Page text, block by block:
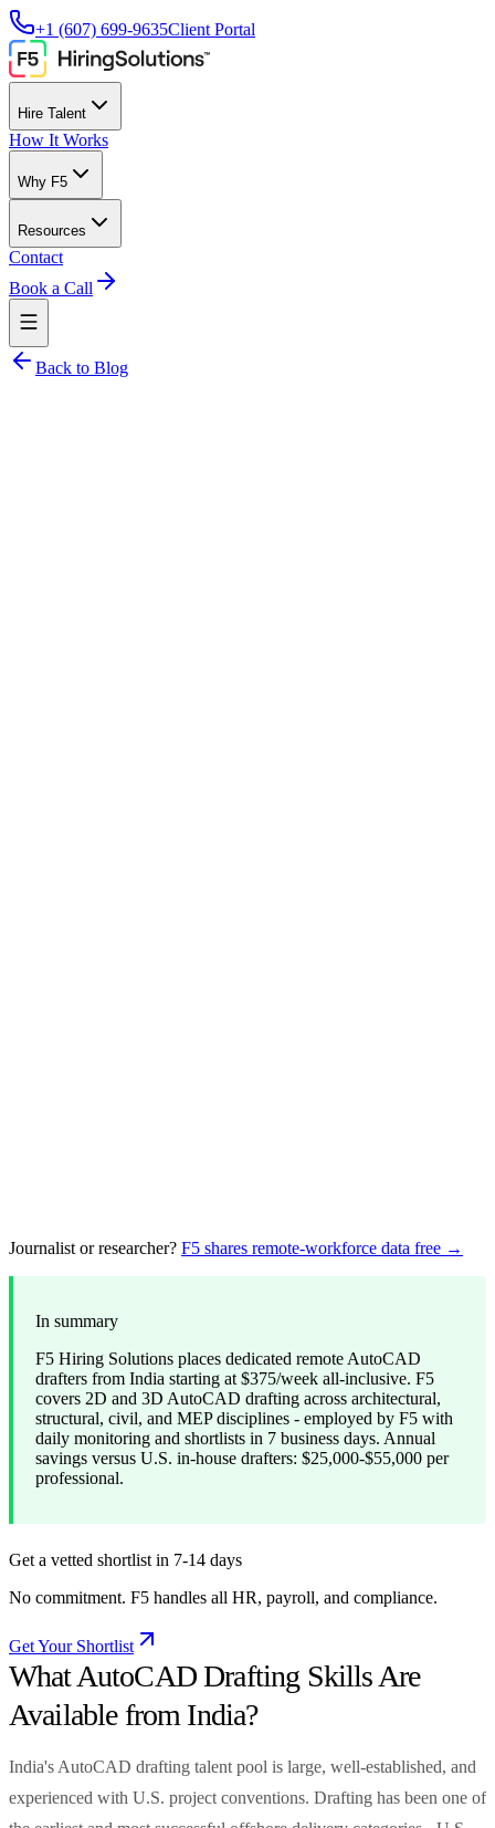
+1 (607) 699-9635Client Portal
Hire Talent
How It Works
Why F5
Resources
Contact
Book a Call
Back to Blog
Journalist or researcher? F5 shares remote-workforce data free →
In summary
F5 Hiring Solutions places dedicated remote AutoCAD
drafters from India starting at $375/week all-inclusive. F5
covers 2D and 3D AutoCAD drafting across architectural,
structural, civil, and MEP disciplines - employed by F5 with
daily monitoring and shortlists in 7 business days. Annual
savings versus U.S. in-house drafters: $25,000-$55,000 per
professional.
Get a vetted shortlist in 7-14 days
No commitment. F5 handles all HR, payroll, and compliance.
Get Your Shortlist
What AutoCAD Drafting Skills Are
Available from India?
India's AutoCAD drafting talent pool is large, well-established, and
experienced with U.S. project conventions. Drafting has been one of